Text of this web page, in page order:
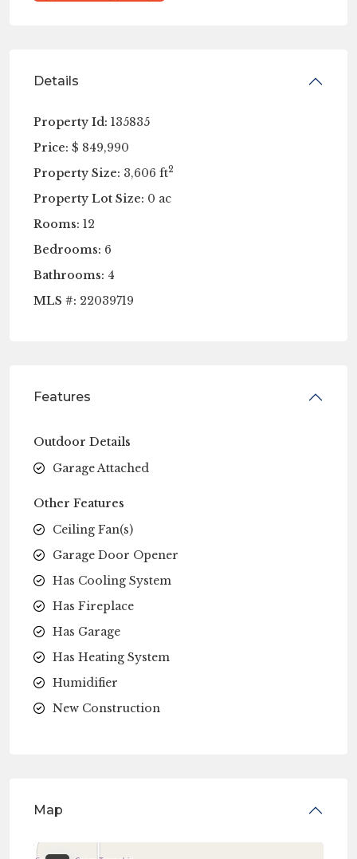
Details
Property Id: 135835
Price: $ 849,990
Property Size: 3,606 ft2
Property Lot Size: 0 ac
Rooms: 12
Bedrooms: 6
Bathrooms: 4
MLS #: 22039719
Features
Outdoor Details
Garage Attached
Other Features
Ceiling Fan(s)
Garage Door Opener
Has Cooling System
Has Fireplace
Has Garage
Has Heating System
Humidifier
New Construction
Map